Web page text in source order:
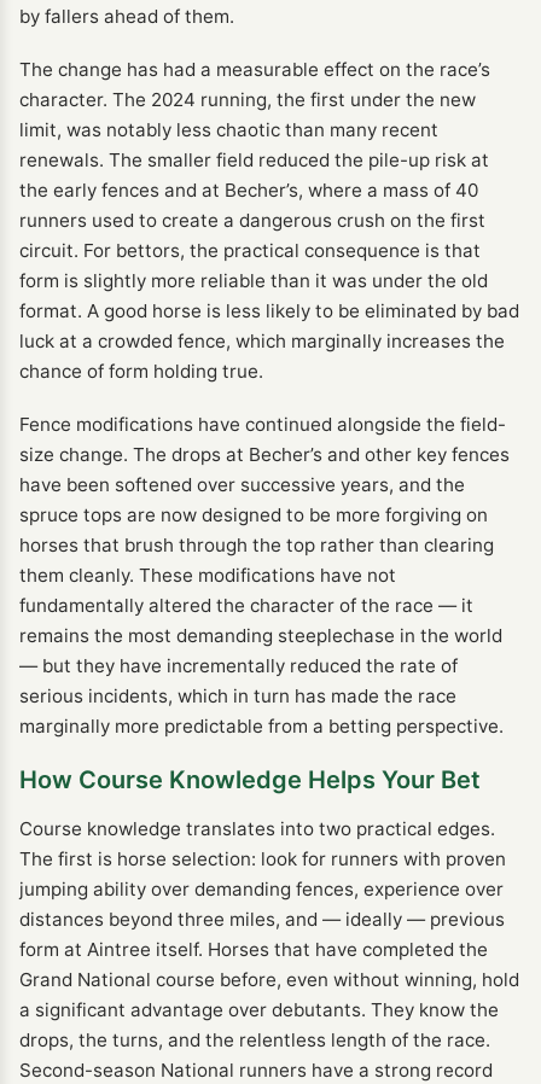
by fallers ahead of them.
The change has had a measurable effect on the race’s
character. The 2024 running, the first under the new
limit, was notably less chaotic than many recent
renewals. The smaller field reduced the pile-up risk at
the early fences and at Becher’s, where a mass of 40
runners used to create a dangerous crush on the first
circuit. For bettors, the practical consequence is that
form is slightly more reliable than it was under the old
format. A good horse is less likely to be eliminated by bad
luck at a crowded fence, which marginally increases the
chance of form holding true.
Fence modifications have continued alongside the field-
size change. The drops at Becher’s and other key fences
have been softened over successive years, and the
spruce tops are now designed to be more forgiving on
horses that brush through the top rather than clearing
them cleanly. These modifications have not
fundamentally altered the character of the race — it
remains the most demanding steeplechase in the world
— but they have incrementally reduced the rate of
serious incidents, which in turn has made the race
marginally more predictable from a betting perspective.
How Course Knowledge Helps Your Bet
Course knowledge translates into two practical edges.
The first is horse selection: look for runners with proven
jumping ability over demanding fences, experience over
distances beyond three miles, and — ideally — previous
form at Aintree itself. Horses that have completed the
Grand National course before, even without winning, hold
a significant advantage over debutants. They know the
drops, the turns, and the relentless length of the race.
Second-season National runners have a strong record